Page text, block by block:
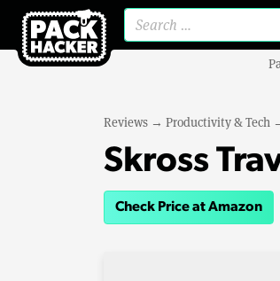
Reviews → Productivity & Tech
Skross
Check Price at Amazon